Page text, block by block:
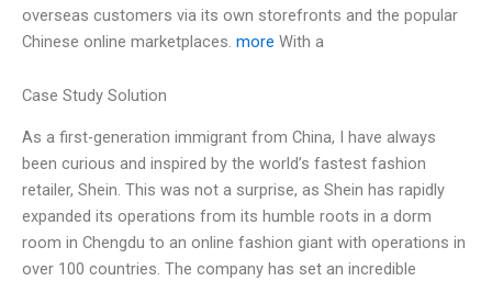
overseas customers via its own storefronts and the popular
Chinese online marketplaces. more With a
Case Study Solution
As a first-generation immigrant from China, I have always
been curious and inspired by the world’s fastest fashion
retailer, Shein. This was not a surprise, as Shein has rapidly
expanded its operations from its humble roots in a dorm
room in Chengdu to an online fashion giant with operations in
over 100 countries. The company has set an incredible